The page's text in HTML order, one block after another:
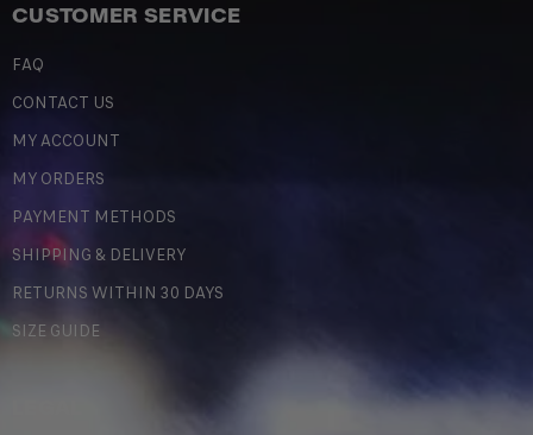
CUSTOMER SERVICE
FAQ
CONTACT US
MY ACCOUNT
MY ORDERS
PAYMENT METHODS
SHIPPING & DELIVERY
RETURNS WITHIN 30 DAYS
SIZE GUIDE